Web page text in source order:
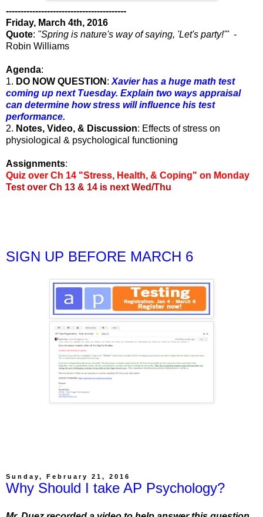
-----------------------------------------
Friday, March 4th, 2016
Quote: "Spring is nature's way of saying, 'Let's party!'"-
Robin Williams
Agenda:
1. DO NOW QUESTION : Xavier has a huge math test
coming up next Tuesday. Explain two ways appraisal
can determine how stress will influence his test
performance.
2. Notes, Video, & Discussion: Effects of stress on
physiological & psychological functioning
Assignments:
Quiz over Ch 14 "Stress, Health, & Coping" on Monday
Test over Ch 13 & 14 is next Wed/Thu
SIGN UP BEFORE MARCH 6
Sunday, February 21, 2016
Why Should I take AP Psychology?